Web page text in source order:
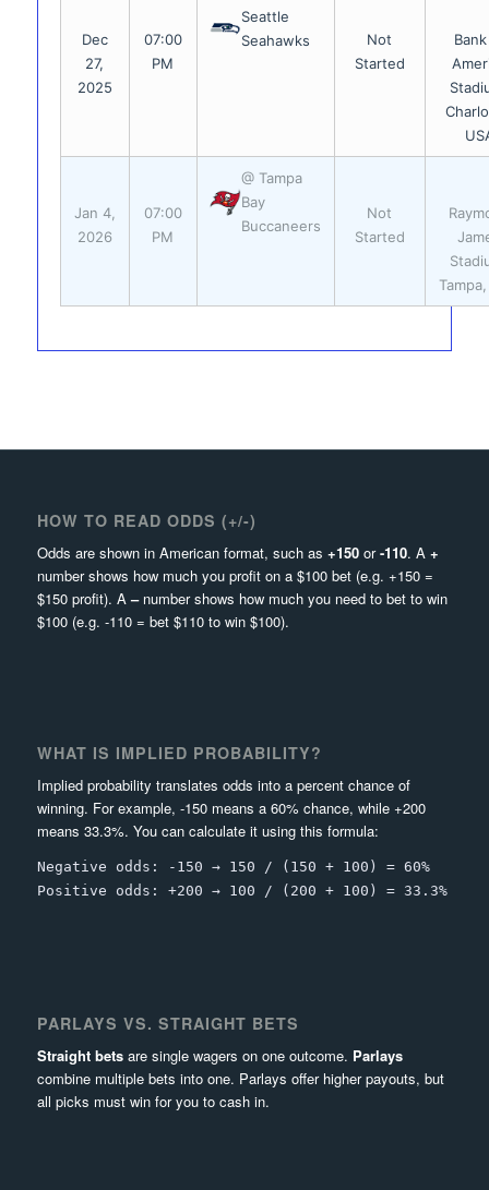
Dec
27,
2025
07:00
PM
Seattle
Seahawks
Not
Started
Jan 4,
2026
07:00
PM
@ Tampa
Bay
Buccaneers
Not
Started
HOW TO READ ODDS (+/-)
Odds are shown in American format, such as +150or-110. A +
number shows how much you profit on a $100 bet (e.g. +150 =
$150 profit). A–number shows how much you need to bet to win
$100 (e.g. -110 = bet $110 to win $100).
WHAT IS IMPLIED PROBABILITY?
Implied probability translates odds into a percent chance of
winning. For example, -150 means a 60% chance, while +200
means 33.3%. You can calculate it using this formula:
Negative odds: -150 → 150 / (150 + 100) = 60%
Positive odds: +200 → 100 / (200 + 100) = 33.3%
PARLAYS VS. STRAIGHT BETS
Straight betsare single wagers on one outcome. Parlays
combine multiple bets into one. Parlays offer higher payouts, but
all picks must win for you to cash in.